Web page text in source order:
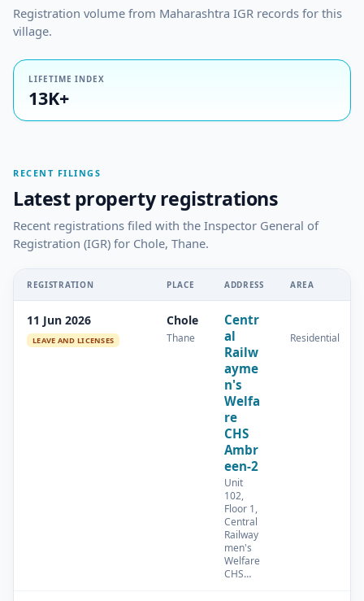
Registration volume from Maharashtra IGR records for this
village.
LIFETIME INDEX
13K+
RECENT FILINGS
Latest property registrations
Recent registrations filed with the Inspector General of
Registration (IGR) for Chole, Thane.
REGISTRATION PLACE ADDRESS AREA
11 Jun 2026
LEAVE AND LICENSES
Chole
Thane
Centr
al
Railw
ayme
n's
Welfa
re
CHS
Ambr
een-2
Unit
102,
Floor 1,
Central
Railway
men's
Welfare
CHS…
Residential